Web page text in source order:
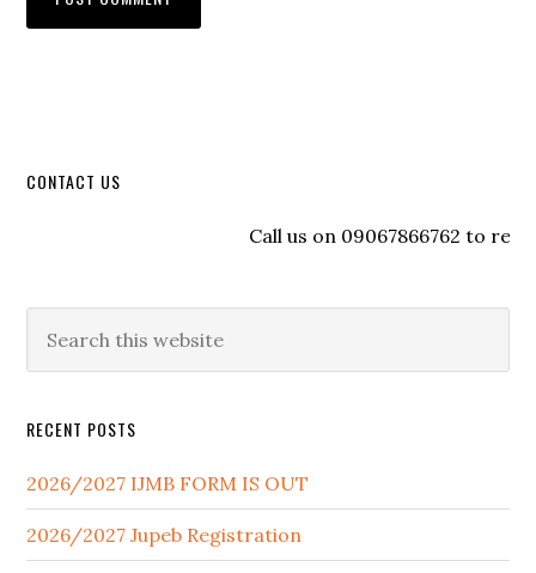
CONTACT US
Call us on 09067866762 to
RECENT POSTS
2026/2027 IJMB FORM IS OUT
2026/2027 Jupeb Registration